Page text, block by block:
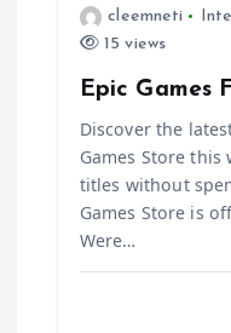
cleemneti
15 views
Epic Games
Discover the
Games Store this
titles without
Games Store is
Were…